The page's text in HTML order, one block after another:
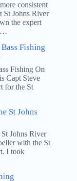
consistent
St Johns River
the expert
Fishing
Fishing On
Capt Steve
for the St
St Johns
Johns River
with the St
I took